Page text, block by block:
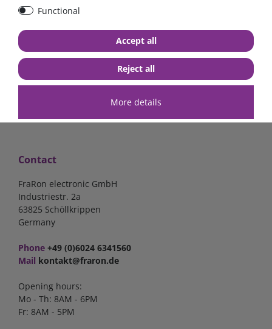
€107.06* - 22 %
€83.47*
in stock
€95.95*
in stock
Shipping
Contact
FraRon electronic GmbH
Industriestr. 2a
63825 Schöllkrippen
Germany
Phone +49 (0)6024 6341560
Mail kontakt@fraron.de
Opening hours:
Mo - Th: 8AM - 6PM
Fr: 8AM - 5PM
Functional
More details
Accept all
Reject all